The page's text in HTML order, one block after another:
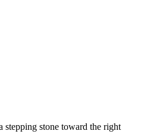
stepping stone toward the right